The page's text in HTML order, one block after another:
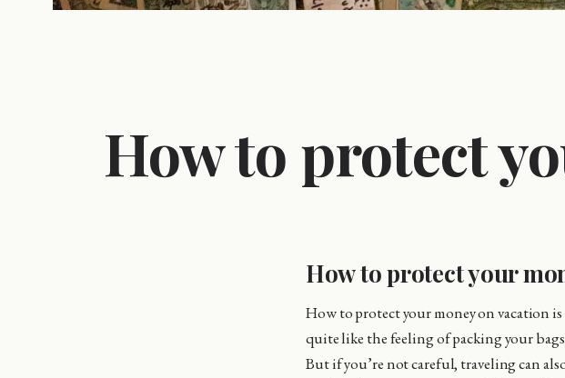
How to protect
How to protect your
How to protect your money on vacation
quite like the feeling of packing your
But if you’re not careful, traveling can